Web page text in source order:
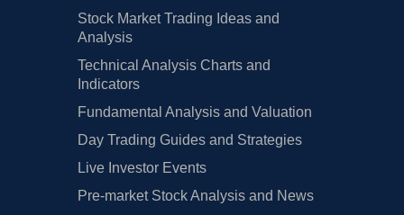
Stock Market Trading Ideas and
Analysis
Technical Analysis Charts and
Indicators
Fundamental Analysis and Valuation
Day Trading Guides and Strategies
Live Investor Events
Pre-market Stock Analysis and News